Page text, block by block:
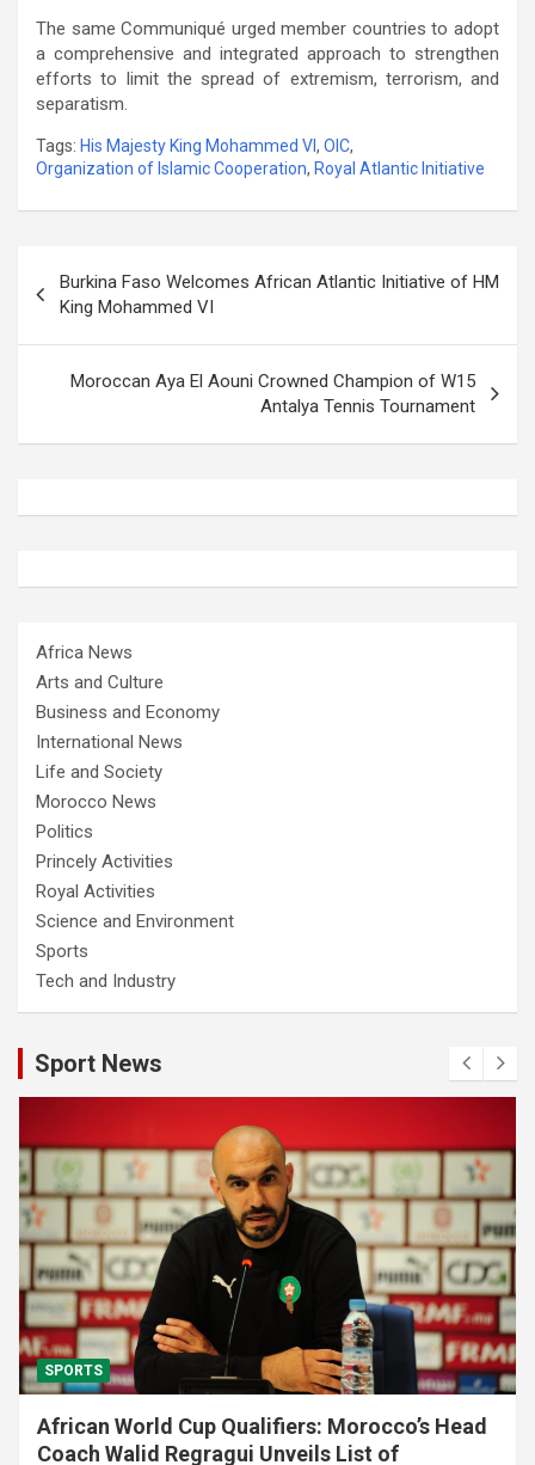
The same Communiqué urged member countries to adopt
a comprehensive and integrated approach to strengthen
efforts to limit the spread of extremism, terrorism, and
separatism.
Tags: His Majesty King Mohammed VI, OIC,
Organization of Islamic Cooperation, Royal Atlantic Initiative
navigation
Burkina Faso Welcomes African Atlantic Initiative of HM
King Mohammed VI
Moroccan Aya El Aouni Crowned Champion of W15
Antalya Tennis Tournament
Africa News
Arts and Culture
Business and Economy
International News
Life and Society
Morocco News
Politics
Princely Activities
Royal Activities
Science and Environment
Sports
Tech and Industry
Sport News
SPORTS
African World Cup Qualifiers: Morocco’s Head
Coach Walid Regragui Unveils List of